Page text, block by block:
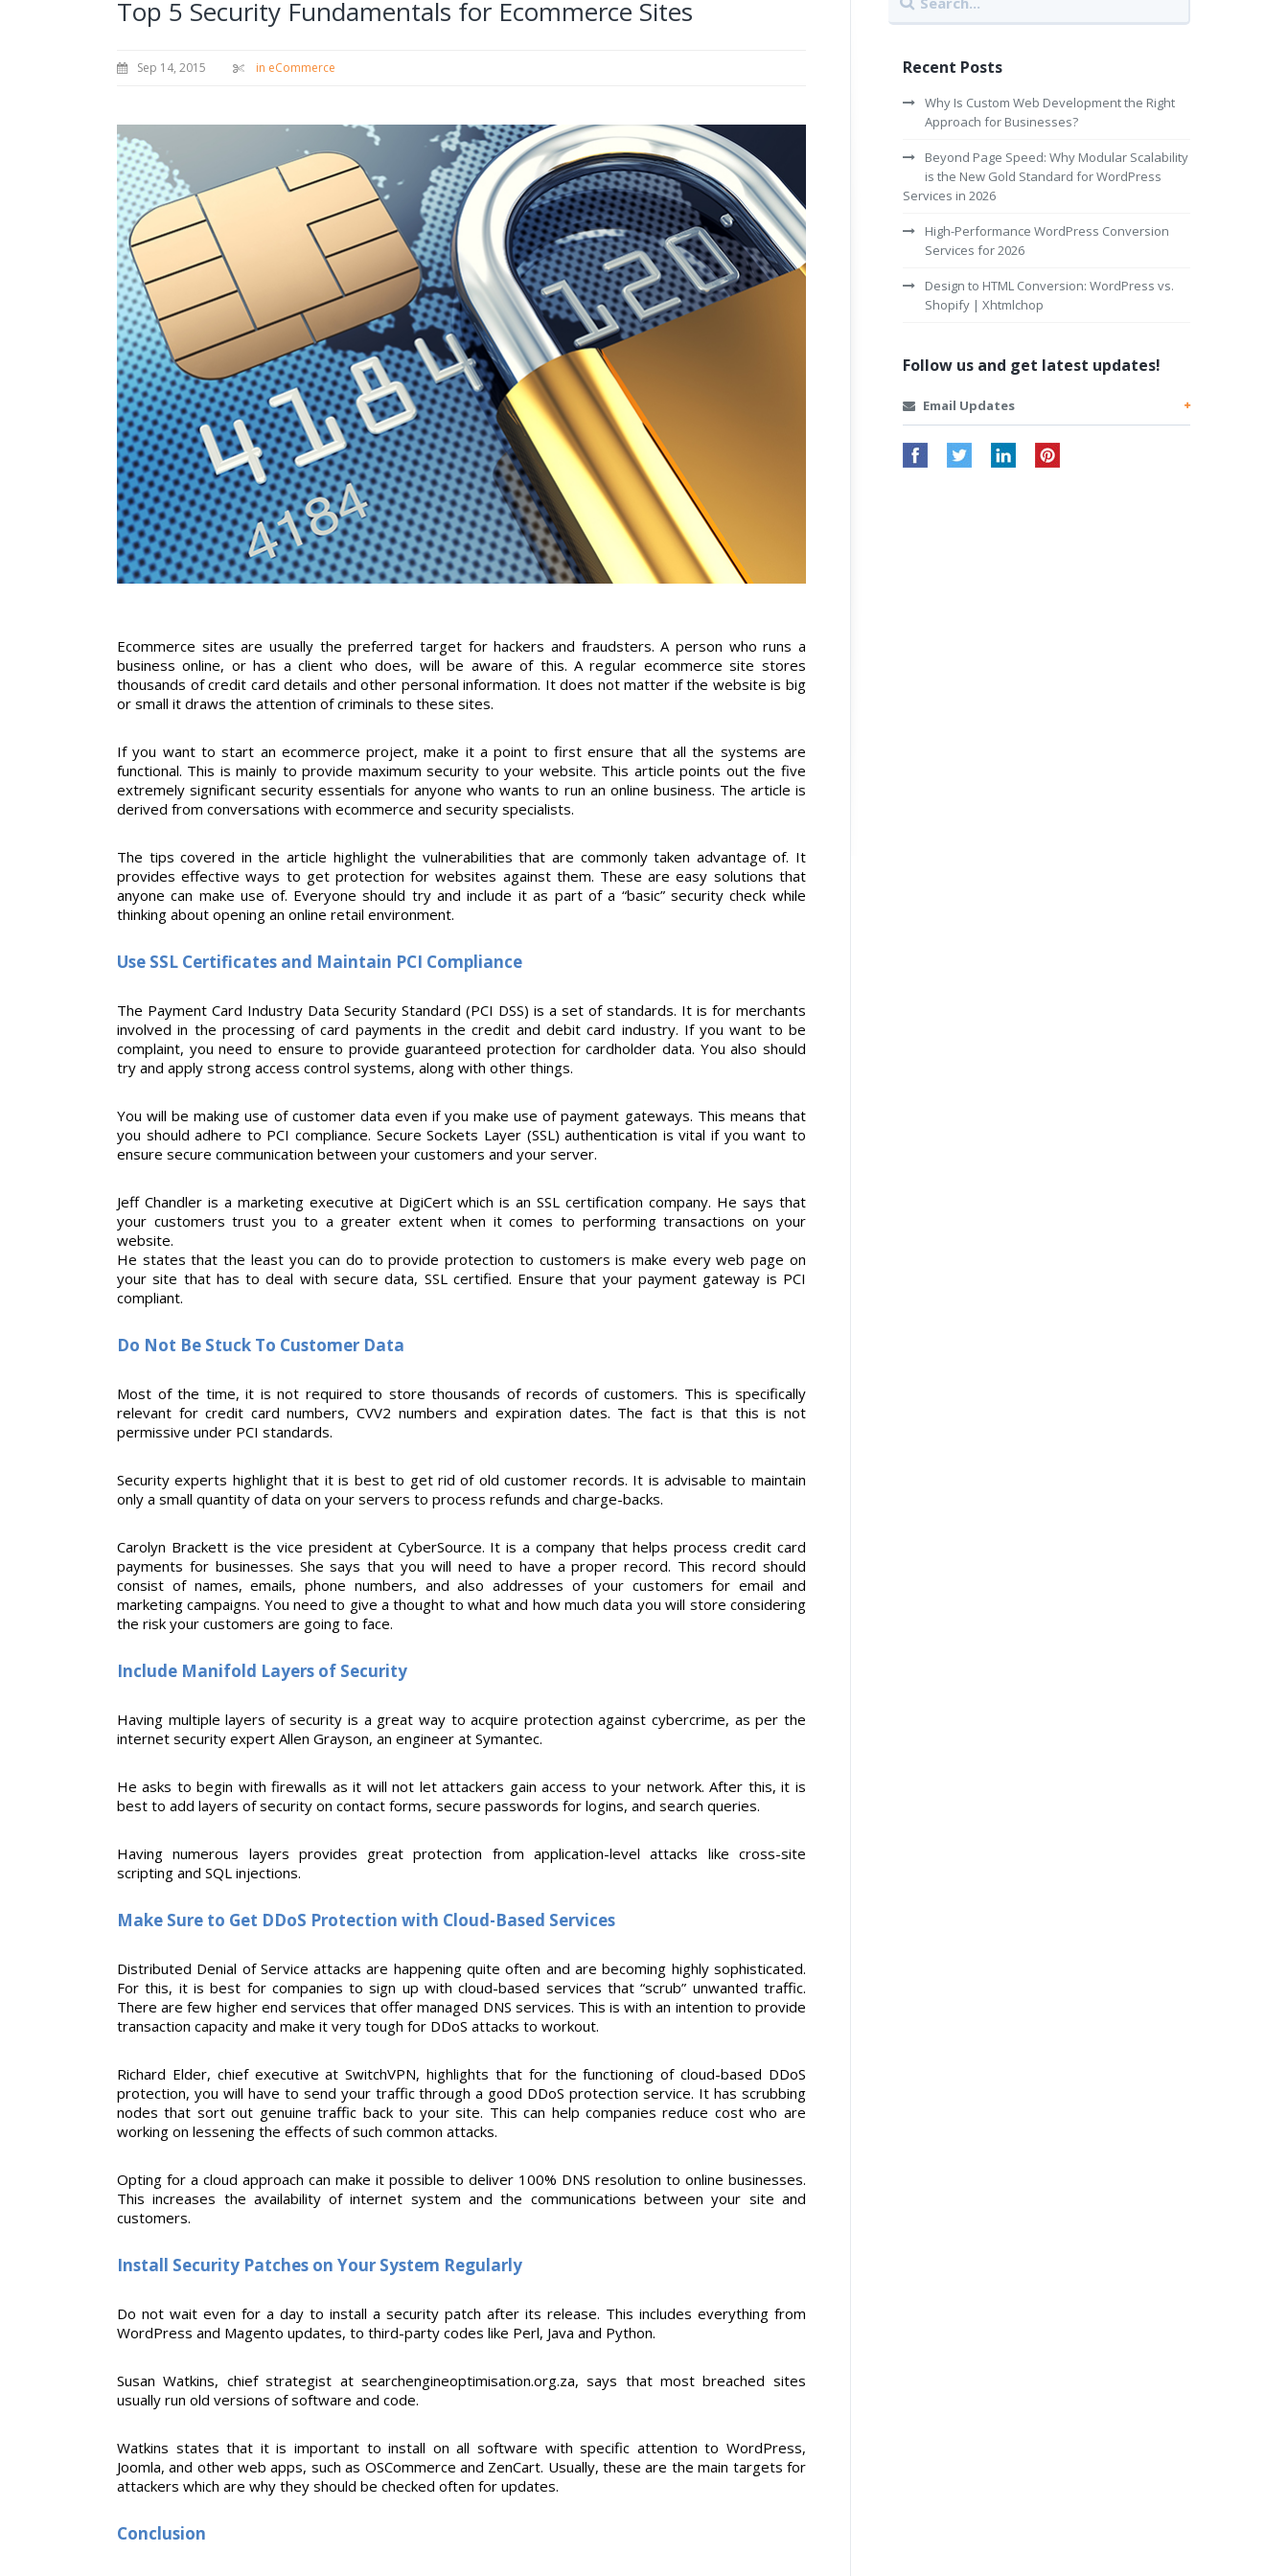
Top 5 Security Fundamentals for Ecommerce Sites
Sep 14, 2015 in eCommerce
Ecommerce sites are usually the preferred target for hackers and fraudsters. A person who runs a
business online, or has a client who does, will be aware of this. A regular ecommerce site stores
thousands of credit card details and other personal information. It does not matter if the website is big
or small it draws the attention of criminals to these sites.
If you want to start an ecommerce project, make it a point to first ensure that all the systems are
functional. This is mainly to provide maximum security to your website. This article points out the five
extremely significant security essentials for anyone who wants to run an online business. The article is
derived from conversations with ecommerce and security specialists.
The tips covered in the article highlight the vulnerabilities that are commonly taken advantage of. It
provides effective ways to get protection for websites against them. These are easy solutions that
anyone can make use of. Everyone should try and include it as part of a “basic” security check while
thinking about opening an online retail environment.
Use SSL Certificates and Maintain PCI Compliance
The Payment Card Industry Data Security Standard (PCI DSS) is a set of standards. It is for merchants
involved in the processing of card payments in the credit and debit card industry. If you want to be
complaint, you need to ensure to provide guaranteed protection for cardholder data. You also should
try and apply strong access control systems, along with other things.
You will be making use of customer data even if you make use of payment gateways. This means that
you should adhere to PCI compliance. Secure Sockets Layer (SSL) authentication is vital if you want to
ensure secure communication between your customers and your server.
Jeff Chandler is a marketing executive at DigiCert which is an SSL certification company. He says that
your customers trust you to a greater extent when it comes to performing transactions on your
website.
He states that the least you can do to provide protection to customers is make every web page on
your site that has to deal with secure data, SSL certified. Ensure that your payment gateway is PCI
compliant.
Do Not Be Stuck To Customer Data
Most of the time, it is not required to store thousands of records of customers. This is specifically
relevant for credit card numbers, CVV2 numbers and expiration dates. The fact is that this is not
permissive under PCI standards.
Security experts highlight that it is best to get rid of old customer records. It is advisable to maintain
only a small quantity of data on your servers to process refunds and charge-backs.
Carolyn Brackett is the vice president at CyberSource. It is a company that helps process credit card
payments for businesses. She says that you will need to have a proper record. This record should
consist of names, emails, phone numbers, and also addresses of your customers for email and
marketing campaigns. You need to give a thought to what and how much data you will store considering
the risk your customers are going to face.
Include Manifold Layers of Security
Having multiple layers of security is a great way to acquire protection against cybercrime, as per the
internet security expert Allen Grayson, an engineer at Symantec.
He asks to begin with firewalls as it will not let attackers gain access to your network. After this, it is
best to add layers of security on contact forms, secure passwords for logins, and search queries.
Having numerous layers provides great protection from application-level attacks like cross-site
scripting and SQL injections.
Make Sure to Get DDoS Protection with Cloud-Based Services
Distributed Denial of Service attacks are happening quite often and are becoming highly sophisticated.
For this, it is best for companies to sign up with cloud-based services that “scrub” unwanted traffic.
There are few higher end services that offer managed DNS services. This is with an intention to provide
transaction capacity and make it very tough for DDoS attacks to workout.
Richard Elder, chief executive at SwitchVPN, highlights that for the functioning of cloud-based DDoS
protection, you will have to send your traffic through a good DDoS protection service. It has scrubbing
nodes that sort out genuine traffic back to your site. This can help companies reduce cost who are
working on lessening the effects of such common attacks.
Opting for a cloud approach can make it possible to deliver 100% DNS resolution to online businesses.
This increases the availability of internet system and the communications between your site and
customers.
Install Security Patches on Your System Regularly
Do not wait even for a day to install a security patch after its release. This includes everything from
WordPress and Magento updates, to third-party codes like Perl, Java and Python.
Susan Watkins, chief strategist at searchengineoptimisation.org.za, says that most breached sites
usually run old versions of software and code.
Watkins states that it is important to install on all software with specific attention to WordPress,
Joomla, and other web apps, such as OSCommerce and ZenCart. Usually, these are the main targets for
attackers which are why they should be checked often for updates.
Conclusion
Recent Posts
Why Is Custom Web Development the Right
Approach for Businesses?
Beyond Page Speed: Why Modular Scalability
is the New Gold Standard for WordPress
Services in 2026
High-Performance WordPress Conversion
Services for 2026
Design to HTML Conversion: WordPress vs.
Shopify | Xhtmlchop
Follow us and get latest updates!
Email Updates